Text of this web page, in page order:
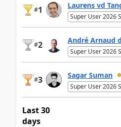
#1 Laurens vd
Super User 2026
#2 André Arnaud
Super User 2026
#3 Sagar Suman
Super User 2026
Last 30
days